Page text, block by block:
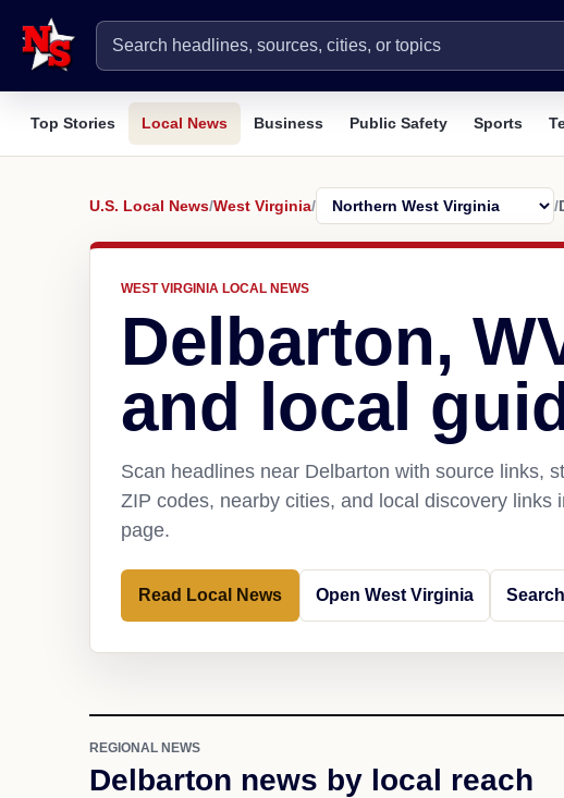
Top Stories Local News Business Public Safety Sports
U.S. Local News/West Virginia/ /
WEST VIRGINIA LOCAL NEWS
Delbarton,
and local
Scan headlines near Delbarton with source links,
ZIP codes, nearby cities, and local discovery links
page.
Read Local News Open West Virginia
REGIONAL NEWS
Delbarton news by local reach